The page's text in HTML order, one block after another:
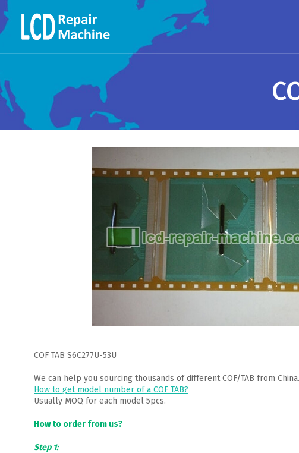
COF TAB S6C277U-53U
We can help you sourcing thousands of different COF/TAB from China.
How to get model number of a COF TAB?
Usually MOQ for each model 5pcs.
How to order from us?
Step 1: